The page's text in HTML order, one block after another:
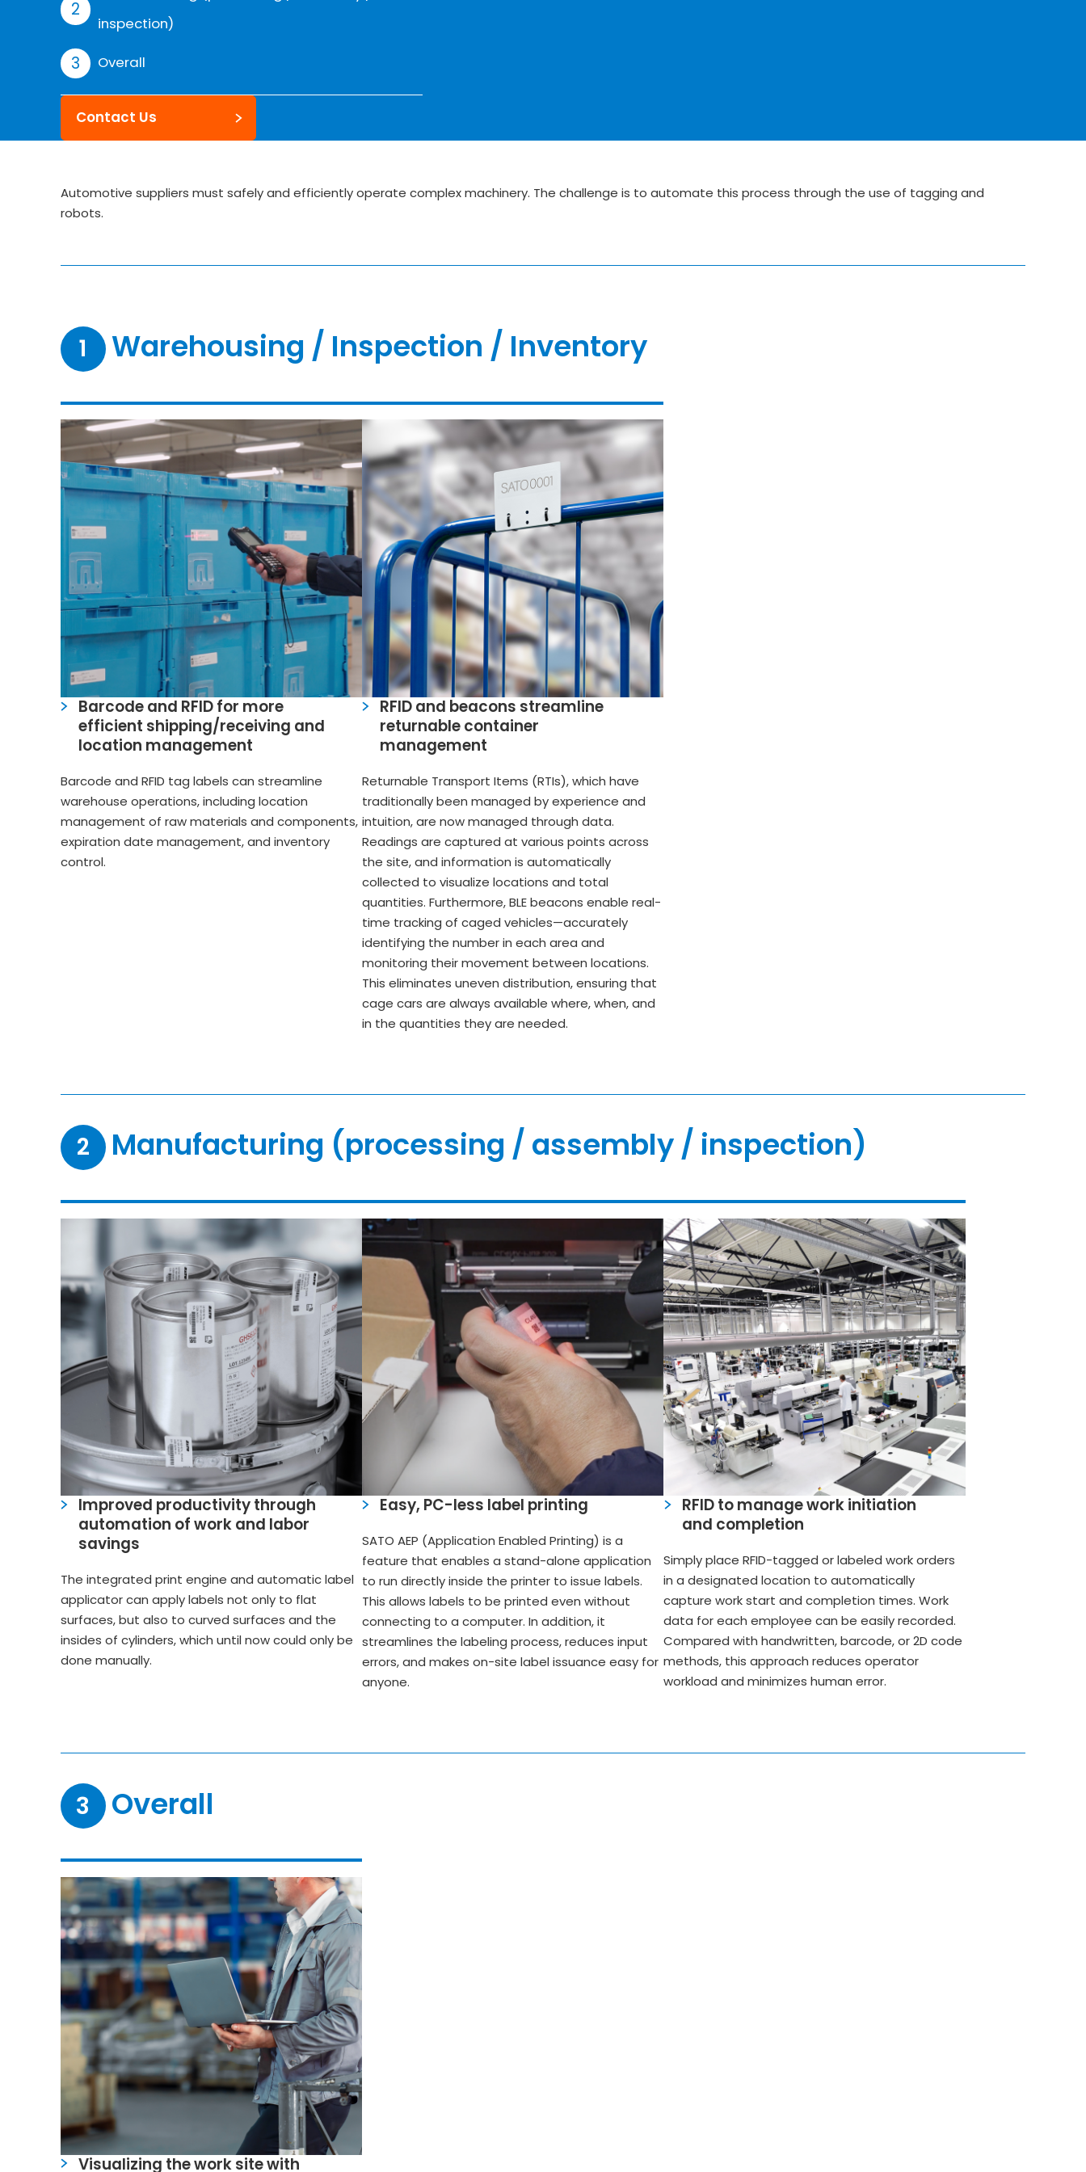
inspection)
Overall
Contact Us
Automotive suppliers must safely and efficiently operate complex machinery. The challenge is to automate this process through the use of tagging and
robots.
Warehousing / Inspection / Inventory
Barcode and RFID for more
efficient shipping/receiving and
location management
Barcode and RFID tag labels can streamline
warehouse operations, including location
management of raw materials and components,
expiration date management, and inventory
control.
RFID and beacons streamline
returnable container
management
Returnable Transport Items (RTIs), which have
traditionally been managed by experience and
intuition, are now managed through data.
Readings are captured at various points across
the site, and information is automatically
collected to visualize locations and total
quantities. Furthermore, BLE beacons enable real-
time tracking of caged vehicles—accurately
identifying the number in each area and
monitoring their movement between locations.
This eliminates uneven distribution, ensuring that
cage cars are always available where, when, and
in the quantities they are needed.
Manufacturing (processing / assembly / inspection)
Improved productivity through
automation of work and labor
savings
The integrated print engine and automatic label
applicator can apply labels not only to flat
surfaces, but also to curved surfaces and the
insides of cylinders, which until now could only be
done manually.
Easy, PC-less label printing
SATO AEP (Application Enabled Printing) is a
feature that enables a stand-alone application
to run directly inside the printer to issue labels.
This allows labels to be printed even without
connecting to a computer. In addition, it
streamlines the labeling process, reduces input
errors, and makes on-site label issuance easy for
anyone.
RFID to manage work initiation
and completion
Simply place RFID-tagged or labeled work orders
in a designated location to automatically
capture work start and completion times. Work
data for each employee can be easily recorded.
Compared with handwritten, barcode, or 2D code
methods, this approach reduces operator
workload and minimizes human error.
Overall
Visualizing the work site with